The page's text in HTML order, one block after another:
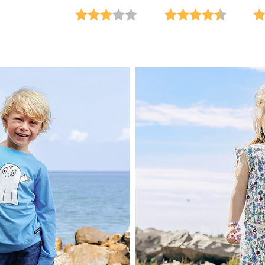
stars Rating: 3.0 out of 5 stars
Rating: 4.7 out